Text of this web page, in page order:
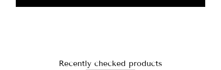
Recently checked products